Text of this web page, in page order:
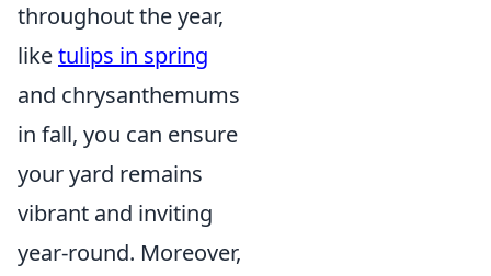
throughout the year,
liketulips in spring
and chrysanthemums
in fall, you can ensure
your yard remains
vibrant and inviting
year-round. Moreover,